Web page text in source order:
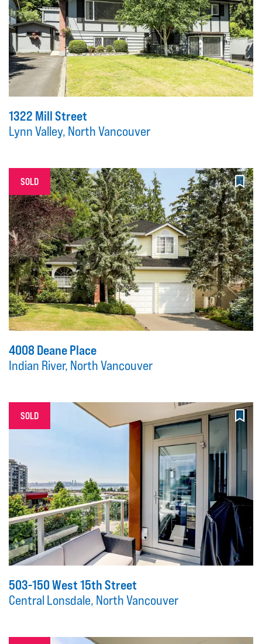
1322 Mill Street
Lynn Valley, North Vancouver
SOLD
4008 Deane Place
Indian River, North Vancouver
SOLD
503-150 West 15th Street
Central Lonsdale, North Vancouver